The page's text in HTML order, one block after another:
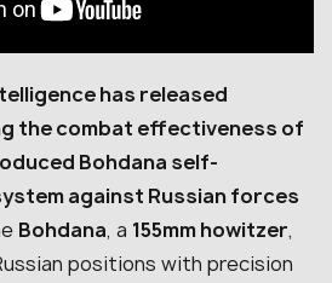
has released
the combat effectiveness of
Bohdana self-
against Russian forces
Bohdana, a 155mm howitzer,
positions with precision